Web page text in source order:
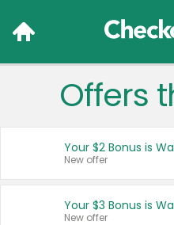
Offers
Your $2 Bonus is
New offer
Your $3 Bonus is
New offer